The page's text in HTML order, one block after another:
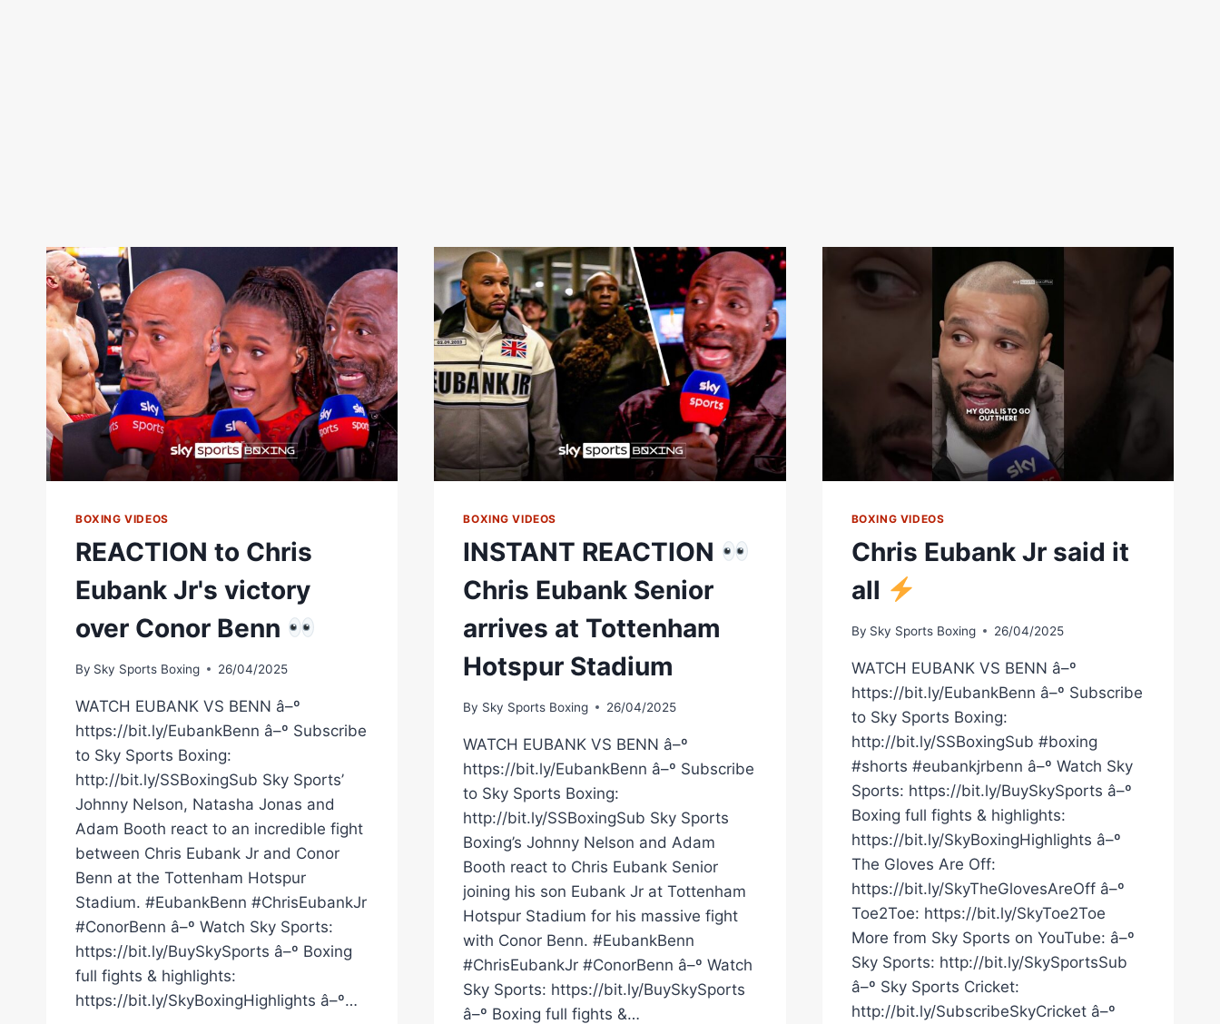
BOXING VIDEOS
REACTION to Chris
Eubank Jr's victory
over Conor Benn
By Sky Sports Boxing 26/04/2025
WATCH EUBANK VS BENN â–º
https://bit.ly/EubankBenn â–º Subscribe
to Sky Sports Boxing:
http://bit.ly/SSBoxingSub Sky Sports’
Johnny Nelson, Natasha Jonas and
Adam Booth react to an incredible fight
between Chris Eubank Jr and Conor
Benn at the Tottenham Hotspur
Stadium. #EubankBenn #ChrisEubankJr
#ConorBenn â–º Watch Sky Sports:
https://bit.ly/BuySkySports â–º Boxing
full fights & highlights:
https://bit.ly/SkyBoxingHighlights â–º…
BOXING VIDEOS
INSTANT REACTION
Chris Eubank Senior
arrives at Tottenham
Hotspur Stadium
By Sky Sports Boxing 26/04/2025
WATCH EUBANK VS BENN â–º
https://bit.ly/EubankBenn â–º Subscribe
to Sky Sports Boxing:
http://bit.ly/SSBoxingSub Sky Sports
Boxing’s Johnny Nelson and Adam
Booth react to Chris Eubank Senior
joining his son Eubank Jr at Tottenham
Hotspur Stadium for his massive fight
with Conor Benn. #EubankBenn
#ChrisEubankJr #ConorBenn â–º Watch
Sky Sports: https://bit.ly/BuySkySports
â–º Boxing full fights &…
BOXING VIDEOS
Chris Eubank Jr said it
all
By Sky Sports Boxing 26/04/2025
WATCH EUBANK VS BENN â–º
https://bit.ly/EubankBenn â–º Subscribe
to Sky Sports Boxing:
http://bit.ly/SSBoxingSub #boxing
#shorts #eubankjrbenn â–º Watch Sky
Sports: https://bit.ly/BuySkySports â–º
Boxing full fights & highlights:
https://bit.ly/SkyBoxingHighlights â–º
The Gloves Are Off:
https://bit.ly/SkyTheGlovesAreOff â–º
Toe2Toe: https://bit.ly/SkyToe2Toe
More from Sky Sports on YouTube: â–º
Sky Sports: http://bit.ly/SkySportsSub
â–º Sky Sports Cricket:
http://bit.ly/SubscribeSkyCricket â–º